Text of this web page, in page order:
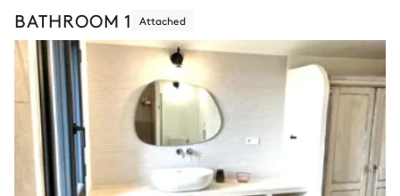
BATHROOM 1 Attached